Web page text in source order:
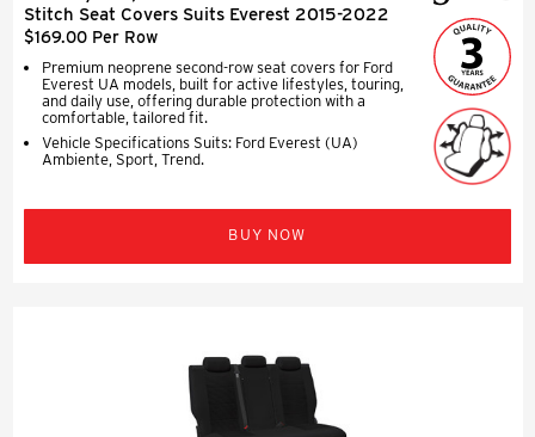
Stitch Seat Covers Suits Everest 2015-2022
$169.00 Per Row
Premium neoprene second-row seat covers for Ford
Everest UA models, built for active lifestyles, touring,
and daily use, offering durable protection with a
comfortable, tailored fit.
Vehicle Specifications Suits: Ford Everest (UA)
Ambiente, Sport, Trend.
BUY NOW